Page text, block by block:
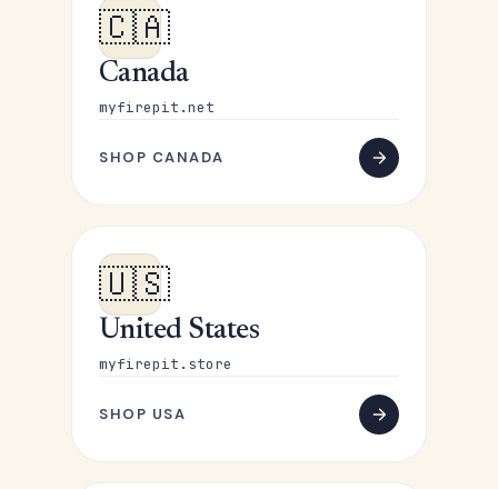
🇨🇦
Canada
myfirepit.net
SHOP CANADA
🇺🇸
United States
myfirepit.store
SHOP USA